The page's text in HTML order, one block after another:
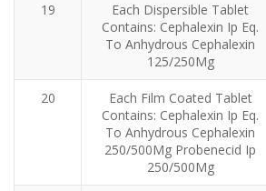
19
Each Dispersible Tablet
Contains: Cephalexin Ip Eq.
To Anhydrous Cephalexin
125/250Mg
20
Each Film Coated Tablet
Contains: Cephalexin Ip Eq.
To Anhydrous Cephalexin
250/500Mg Probenecid Ip
250/500Mg